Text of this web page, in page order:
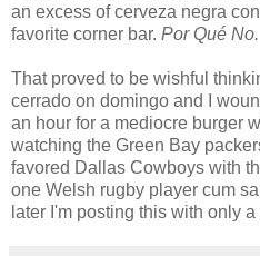
an excess of cerveza negra
favorite corner bar. Por Qué No.
That proved to be wishful
cerrado on domingo and I
an hour for a mediocre burger
watching the Green Bay
favored Dallas Cowboys with
one Welsh rugby player cum
later I'm posting this with only